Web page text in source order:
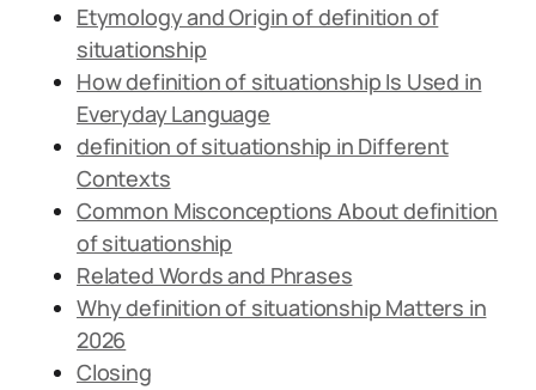
Etymology and Origin of definition of
situationship
How definition of situationship Is Used in
Everyday Language
definition of situationship in Different
Contexts
Common Misconceptions About definition
of situationship
Related Words and Phrases
Why definition of situationship Matters in
2026
Closing